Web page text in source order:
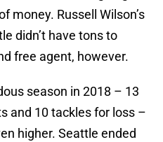
money. Russell Wilson’s
didn’t have tons to
free agent, however.
season in 2018 – 13
and 10 tackles for loss –
higher. Seattle ended